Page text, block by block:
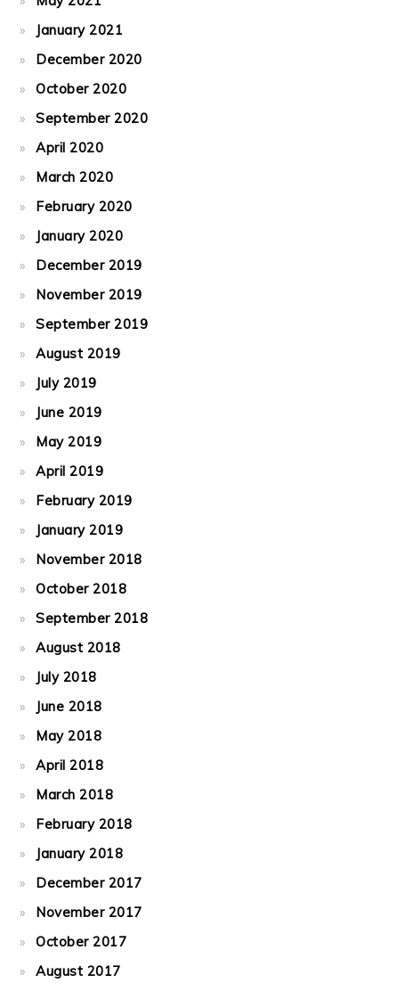
January 2021
December 2020
October 2020
September 2020
April 2020
March 2020
February 2020
January 2020
December 2019
November 2019
September 2019
August 2019
July 2019
June 2019
May 2019
April 2019
February 2019
January 2019
November 2018
October 2018
September 2018
August 2018
July 2018
June 2018
May 2018
April 2018
March 2018
February 2018
January 2018
December 2017
November 2017
October 2017
August 2017